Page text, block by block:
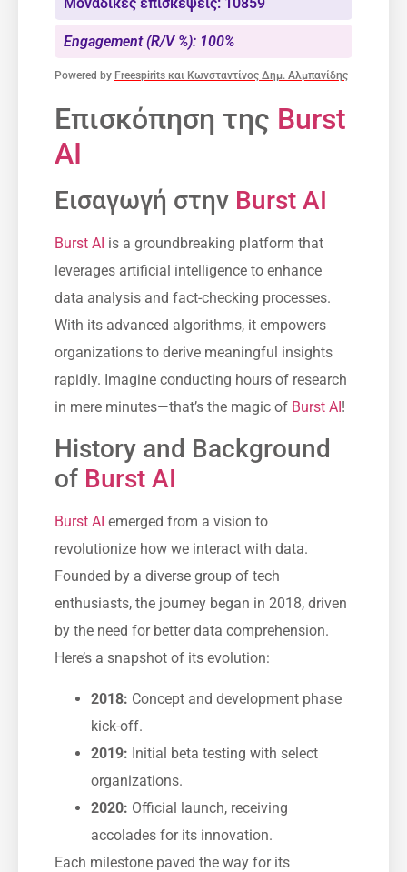
Engagement (R/V %): 100%
Powered by Freespirits και Κωνσταντίνος Δημ. Αλμπανίδης
Επισκόπηση της Burst
AI
Εισαγωγή στην Burst AI
Burst AI is a groundbreaking platform that
leverages artificial intelligence to enhance
data analysis and fact-checking processes.
With its advanced algorithms, it empowers
organizations to derive meaningful insights
rapidly. Imagine conducting hours of research
in mere minutes—that’s the magic of Burst AI!
History and Background
of Burst AI
Burst AI emerged from a vision to
revolutionize how we interact with data.
Founded by a diverse group of tech
enthusiasts, the journey began in 2018, driven
by the need for better data comprehension.
Here’s a snapshot of its evolution:
2018: Concept and development phase
kick-off.
2019: Initial beta testing with select
organizations.
2020: Official launch, receiving
accolades for its innovation.
Each milestone paved the way for its